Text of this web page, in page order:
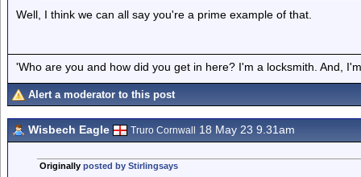
Well, I think we can all say you're a prime example of that.
'Who are you and how did you get in here? I'm a locksmith. And,
Alert a moderator to this post
Wisbech Eagle Truro Cornwall 18 May 23 9.31am
Originally posted by Stirlingsays